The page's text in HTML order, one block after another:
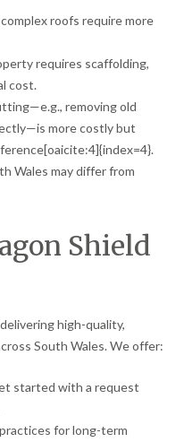
roofs require more
requires scaffolding,
cost.
removing old
more costly but
Wales may differ from
Shield
high-quality,
South Wales. We offer:
started with a request
for long-term